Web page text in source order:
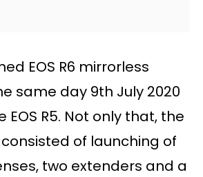
EOS R6 mirrorless
same day 9th July 2020
R5. Not only that, the
of launching of
two extenders and a